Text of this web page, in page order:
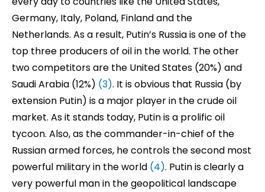
Germany, Italy, Poland, Finland and the
Netherlands. As a result, Putin’s Russia is one of the
top three producers of oil in the world. The other
two competitors are the United States (20%) and
Saudi Arabia (12%) (3). It is obvious that Russia (by
extension Putin) is a major player in the crude oil
market. As it stands today, Putin is a prolific oil
tycoon. Also, as the commander-in-chief of the
Russian armed forces, he controls the second most
powerful military in the world (4). Putin is clearly a
very powerful man in the geopolitical landscape